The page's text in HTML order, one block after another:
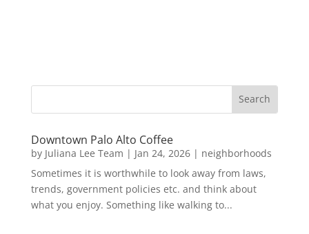
Downtown Palo Alto Coffee
by Juliana Lee Team | Jan 24, 2026| neighborhoods
Sometimes it is worthwhile to look away from laws,
trends, government policies etc. and think about
what you enjoy. Something like walking to...